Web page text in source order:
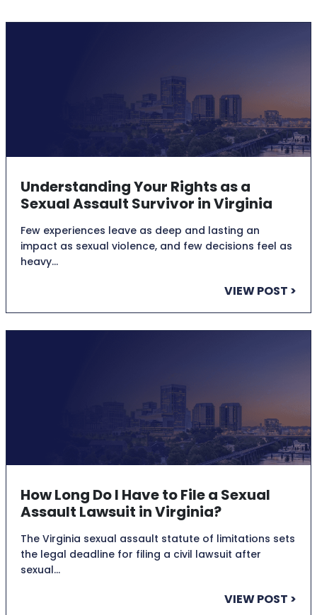
Understanding Your Rights as a
Sexual Assault Survivor in Virginia
Few experiences leave as deep and lasting an
impact as sexual violence, and few decisions feel as
heavy…
VIEW POST >
How Long Do I Have to File a Sexual
Assault Lawsuit in Virginia?
The Virginia sexual assault statute of limitations sets
the legal deadline for filing a civil lawsuit after
sexual…
VIEW POST >